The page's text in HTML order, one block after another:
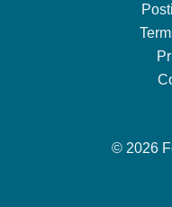
© 2026